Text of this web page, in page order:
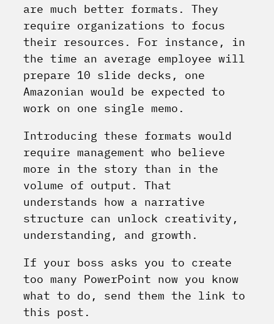
are much better formats. They
require organizations to focus
their resources. For instance, in
the time an average employee will
prepare 10 slide decks, one
Amazonian would be expected to
work on one single memo.
Introducing these formats would
require management who believe
more in the story than in the
volume of output. That
understands how a narrative
structure can unlock creativity,
understanding, and growth.
If your boss asks you to create
too many PowerPoint now you know
what to do, send them the link to
this post.